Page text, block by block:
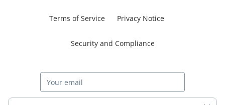
Terms of Service Privacy Notice
Security and Compliance